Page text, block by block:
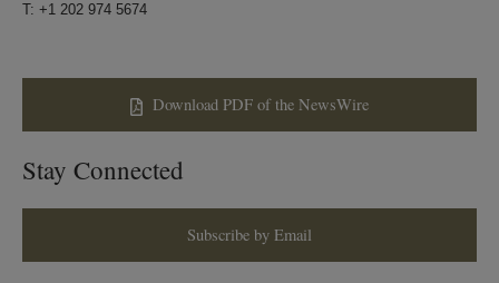
T: +1 202 974 5674
Download PDF of the NewsWire
Stay Connected
Subscribe by Email